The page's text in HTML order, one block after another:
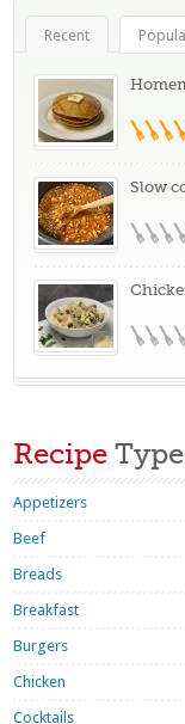
Recent
Slow
Recipe
Appetizers
Beef
Breads
Breakfast
Burgers
Chicken
Cocktails